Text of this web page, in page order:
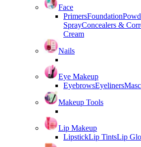
Face
PrimersFoundation
SprayConcealers &
Cream
Nails
Eye Makeup
EyebrowsEyeliners
Makeup Tools
Lip Makeup
LipstickLip TintsLip